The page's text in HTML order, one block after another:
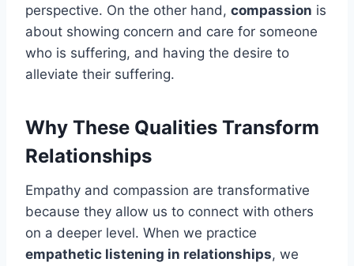
perspective. On the other hand, compassion is
about showing concern and care for someone
who is suffering, and having the desire to
alleviate their suffering.
Why These Qualities Transform
Relationships
Empathy and compassion are transformative
because they allow us to connect with others
on a deeper level. When we practice
empathetic listening in relationships, we